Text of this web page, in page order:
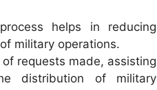
helps in reducing
military operations.
requests made, assisting
distribution of military